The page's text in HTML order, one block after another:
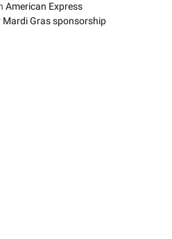
American Express
Gras sponsorship